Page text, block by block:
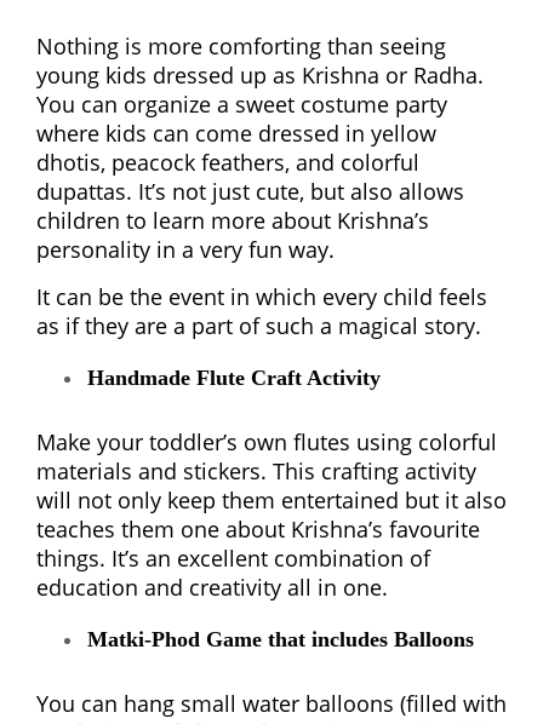
Nothing is more comforting than seeing
young kids dressed up as Krishna or Radha.
You can organize a sweet costume party
where kids can come dressed in yellow
dhotis, peacock feathers, and colorful
dupattas. It’s not just cute, but also allows
children to learn more about Krishna’s
personality in a very fun way.
It can be the event in which every child feels
as if they are a part of such a magical story.
Handmade Flute Craft Activity
Make your toddler’s own flutes using colorful
materials and stickers. This crafting activity
will not only keep them entertained but it also
teaches them one about Krishna’s favourite
things. It’s an excellent combination of
education and creativity all in one.
Matki-Phod Game that includes Balloons
You can hang small water balloons (filled with